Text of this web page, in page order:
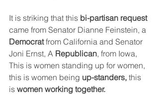
It is striking that this bi-partisan request
came from Senator Dianne Feinstein, a
Democrat from California and Senator
Joni Ernst, A Republican, from Iowa,
This is women standing up for women,
this is women being up-standers, this
is women working together.